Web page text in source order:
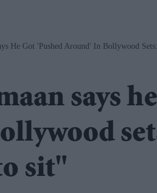
He Got 'pushed Around' In Bollywood
says
sit"